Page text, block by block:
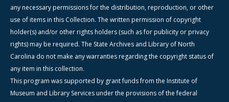
any necessary permissions for the distribution, reproduction, or other
use of items in this Collection. The written permission of copyright
holder(s) and/or other rights holders (such as for publicity or privacy
rights) may be required. The State Archives and Library of North
Carolina do not make any warranties regarding the copyright status of
any item in this collection.
This program was supported by grant funds from the Institute of
Museum and Library Services under the provisions of the federal